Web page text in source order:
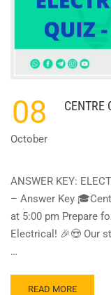
08
October
CENTRE
ANSWER KEY:
– Answer Key
at 5:00 pm Prepare
Electrical! 🎉😍 Our
…
READ
READ MORE